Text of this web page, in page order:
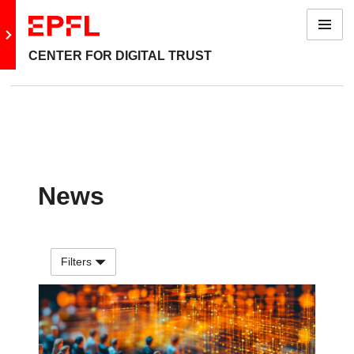
Go to main site
CENTER FOR DIGITAL TRUST
Menu
News
Filters